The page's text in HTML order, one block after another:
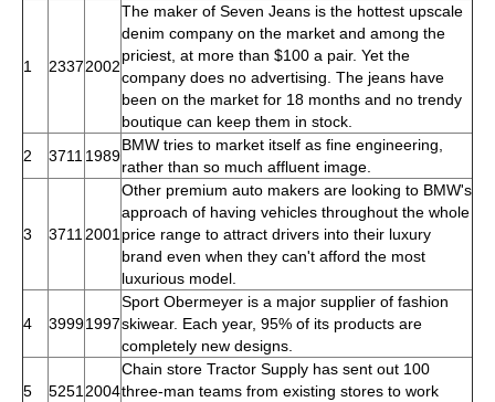
1 23372002
The maker of Seven Jeans is the hottest upscale
denim company on the market and among the
priciest, at more than $100 a pair. Yet the
company does no advertising. The jeans have
been on the market for 18 months and no trendy
boutique can keep them in stock.
2
3711 1989
BMW tries to market itself as fine engineering,
rather than so much affluent image.
3 3711 2001
Other premium auto makers are looking to BMW's
approach of having vehicles throughout the whole
price range to attract drivers into their luxury
brand even when they can't afford the most
luxurious model.
4 39991997
Sport Obermeyer is a major supplier of fashion
skiwear. Each year, 95% of its products are
completely new designs.
5 5251 2004
Chain store Tractor Supply has sent out 100
three-man teams from existing stores to work